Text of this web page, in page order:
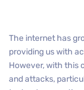
The internet has
providing us with
However, with this
and attacks,